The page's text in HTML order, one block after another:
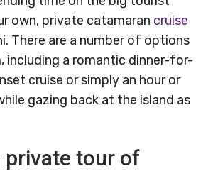
own, private catamaran cruise
There are a number of options
including a romantic dinner-for-
cruise or simply an hour or
gazing back at the island as
private tour of